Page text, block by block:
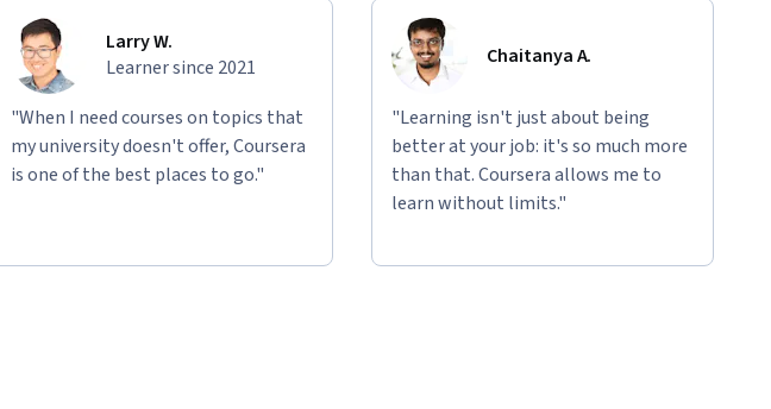
Larry W.
Learner since 2021
"When I need courses on topics that
my university doesn't offer, Coursera
is one of the best places to go."
Chaitanya A.
"Learning isn't just about being
better at your job: it's so much more
than that. Coursera allows me to
learn without limits."